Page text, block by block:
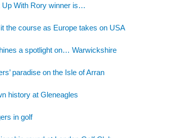
Up With Rory winner is…
the course as Europe takes on USA
a spotlight on… Warwickshire
paradise on the Isle of Arran
history at Gleneagles
in golf